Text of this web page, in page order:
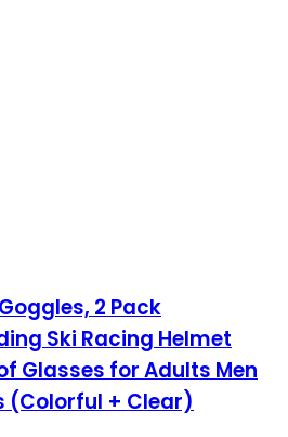
2 Pack
Ski Racing Helmet
Glasses for Adults Men
(Colorful + Clear)